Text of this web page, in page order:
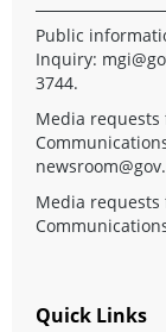
Public
Inquiry:
3744.
Media
Media
Quick Links